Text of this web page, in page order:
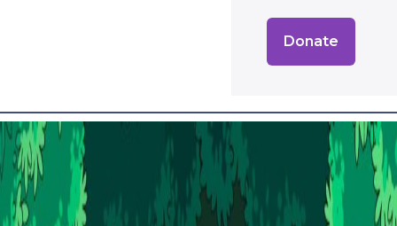
Donate